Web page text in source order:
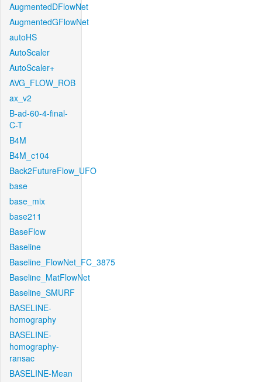
AugmentedDFlowNet
AugmentedGFlowNet
autoHS
AutoScaler
AutoScaler+
AVG_FLOW_ROB
ax_v2
B-ad-60-4-final-
C-T
B4M
B4M_c104
Back2FutureFlow_UFO
base
base_mix
base211
BaseFlow
Baseline
Baseline_FlowNet_FC_3875
Baseline_MatFlowNet
Baseline_SMURF
BASELINE-
homography
BASELINE-
homography-
ransac
BASELINE-Mean